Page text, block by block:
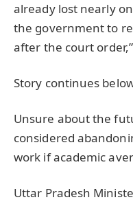
already lost nearly
the government to
after the court
Story continues
Unsure about the
considered
work if academic
Uttar Pradesh